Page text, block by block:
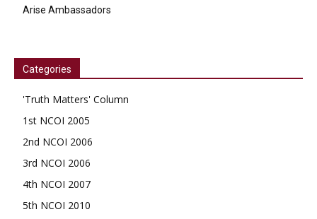
Arise Ambassadors
Categories
'Truth Matters' Column
1st NCOI 2005
2nd NCOI 2006
3rd NCOI 2006
4th NCOI 2007
5th NCOI 2010